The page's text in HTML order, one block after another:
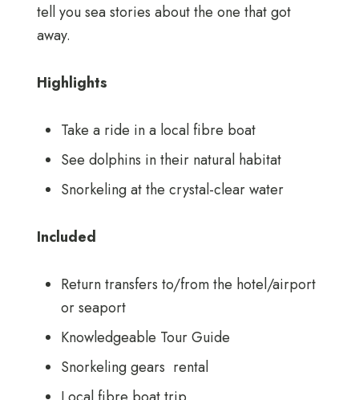
tell you sea stories about the one that got
away.
Highlights
Take a ride in a local fibre boat
See dolphins in their natural habitat
Snorkeling at the crystal-clear water
Included
Return transfers to/from the hotel/airport
or seaport
Knowledgeable Tour Guide
Snorkeling gears rental